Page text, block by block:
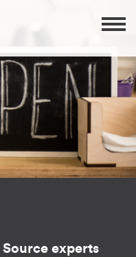
experts